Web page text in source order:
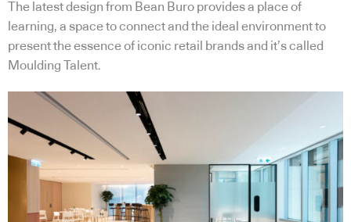
The latest design from Bean Buro provides a place of
learning, a space to connect and the ideal environment to
present the essence of iconic retail brands and it’s called
Moulding Talent.